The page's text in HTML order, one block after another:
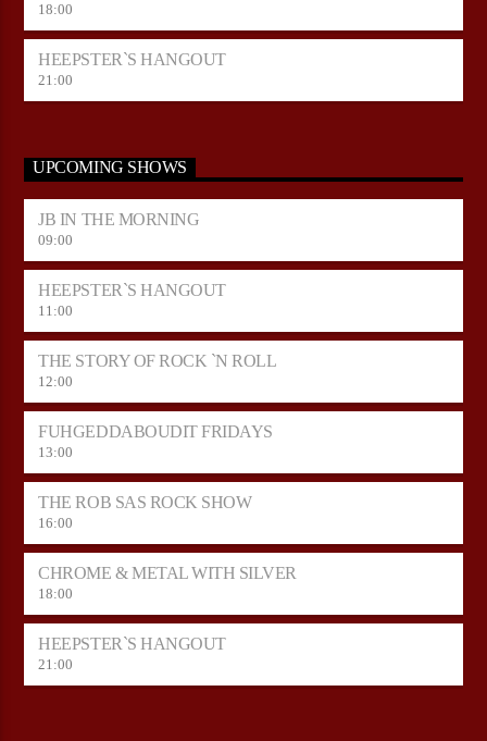
18:00
HEEPSTER`S HANGOUT
21:00
UPCOMING SHOWS
JB IN THE MORNING
09:00
HEEPSTER`S HANGOUT
11:00
THE STORY OF ROCK `N ROLL
12:00
FUHGEDDABOUDIT FRIDAYS
13:00
THE ROB SAS ROCK SHOW
16:00
CHROME & METAL WITH SILVER
18:00
HEEPSTER`S HANGOUT
21:00